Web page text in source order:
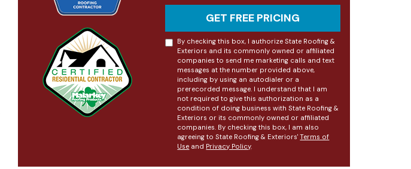
GET FREE PRICING
By checking this box, I authorize State Roofing &
Exteriors and its commonly owned or affiliated
companies to send me marketing calls and text
messages at the number provided above,
including by using an autodialer or a
prerecorded message. I understand that I am
not required to give this authorization as a
condition of doing business with State Roofing &
Exteriors or its commonly owned or affiliated
companies. By checking this box, I am also
agreeing to State Roofing & Exteriors'Terms of
Use and Privacy Policy.